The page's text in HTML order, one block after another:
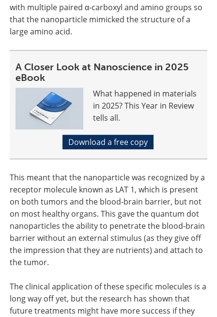
with multiple paired α-carboxyl and amino groups so
that the nanoparticle mimicked the structure of a
large amino acid.
A Closer Look at Nanoscience in 2025
eBook
What happened in materials
in 2025? This Year in Review
tells all.
Download a free copy
This meant that the nanoparticle was recognized by a
receptor molecule known as LAT 1, which is present
on both tumors and the blood-brain barrier, but not
on most healthy organs. This gave the quantum dot
nanoparticles the ability to penetrate the blood-brain
barrier without an external stimulus (as they give off
the impression that they are nutrients) and attach to
the tumor.
The clinical application of these specific molecules is a
long way off yet, but the research has shown that
future treatments might have more success if they